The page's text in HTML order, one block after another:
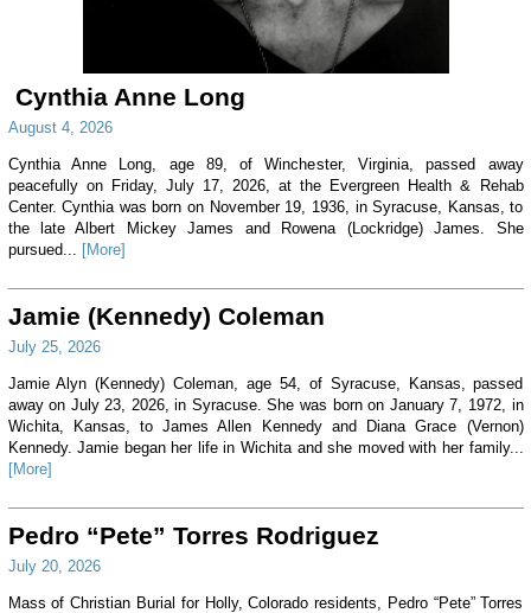
Cynthia Anne Long
August 4, 2026
Cynthia Anne Long, age 89, of Winchester, Virginia, passed away
peacefully on Friday, July 17, 2026, at the Evergreen Health & Rehab
Center. Cynthia was born on November 19, 1936, in Syracuse, Kansas, to
the late Albert Mickey James and Rowena (Lockridge) James. She
pursued...
[More]
Jamie (Kennedy) Coleman
July 25, 2026
Jamie Alyn (Kennedy) Coleman, age 54, of Syracuse, Kansas, passed
away on July 23, 2026, in Syracuse. She was born on January 7, 1972, in
Wichita, Kansas, to James Allen Kennedy and Diana Grace (Vernon)
Kennedy. Jamie began her life in Wichita and she moved with her family...
[More]
Pedro “Pete” Torres Rodriguez
July 20, 2026
Mass of Christian Burial for Holly, Colorado residents, Pedro “Pete” Torres